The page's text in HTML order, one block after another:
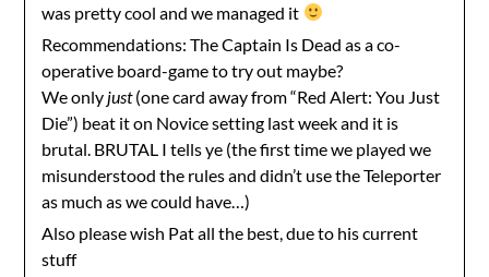
was pretty cool and we managed it
Recommendations: The Captain Is Dead as a co-
operative board-game to try out maybe?
We only just(one card away from “Red Alert: You Just
Die”) beat it on Novice setting last week and it is
brutal. BRUTAL I tells ye (the first time we played we
misunderstood the rules and didn’t use the Teleporter
as much as we could have…)
Also please wish Pat all the best, due to his current
stuff